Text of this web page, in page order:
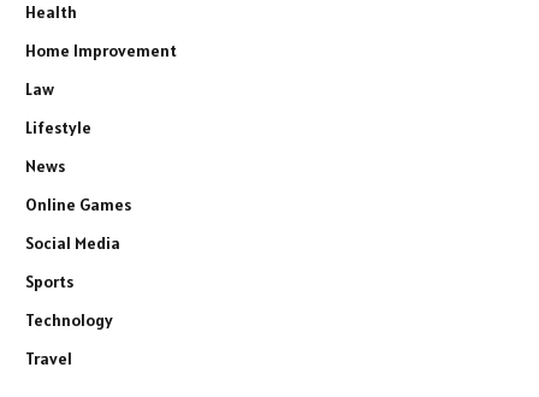
Health
Home Improvement
Law
Lifestyle
News
Online Games
Social Media
Sports
Technology
Travel